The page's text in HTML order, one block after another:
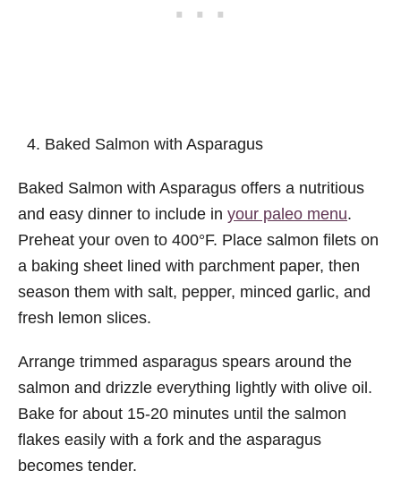
Baked Salmon with Asparagus
Baked Salmon with Asparagus offers a nutritious
and easy dinner to include in your paleo menu.
Preheat your oven to 400°F. Place salmon filets on
a baking sheet lined with parchment paper, then
season them with salt, pepper, minced garlic, and
fresh lemon slices.
Arrange trimmed asparagus spears around the
salmon and drizzle everything lightly with olive oil.
Bake for about 15-20 minutes until the salmon
flakes easily with a fork and the asparagus
becomes tender.